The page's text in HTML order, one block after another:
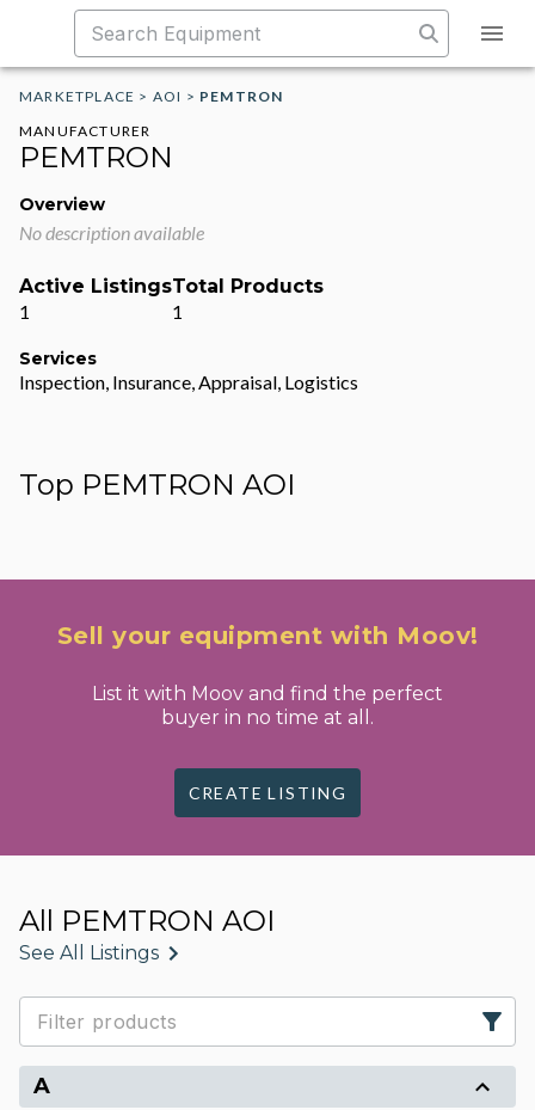
MARKETPLACE > AOI > PEMTRON
MANUFACTURER
PEMTRON
Overview
No description available
Active Listings
1
Total Products
1
Services
Inspection, Insurance, Appraisal, Logistics
Top PEMTRON AOI
Sell your equipment with Moov!
List it with Moov and find the perfect
buyer in no time at all.
CREATE LISTING
All PEMTRON AOI
See All Listings
A